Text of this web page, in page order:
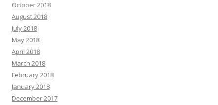
October 2018
August 2018
July 2018
May 2018
April 2018
March 2018
February 2018
January 2018
December 2017